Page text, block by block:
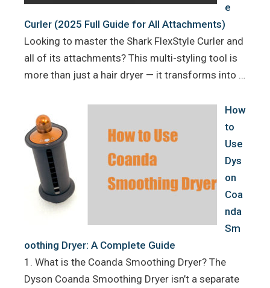
e
Curler (2025 Full Guide for All Attachments)
Looking to master the Shark FlexStyle Curler and
all of its attachments? This multi-styling tool is
more than just a hair dryer — it transforms into …
How
to
Use
Dys
on
Coa
nda
Sm
oothing Dryer: A Complete Guide
1. What is the Coanda Smoothing Dryer? The
Dyson Coanda Smoothing Dryer isn’t a separate